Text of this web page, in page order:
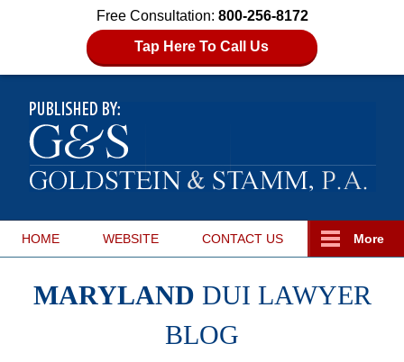
Free Consultation: 800-256-8172
Tap Here To Call Us
HOME WEBSITE CONTACT US More
MARYLAND DUI LAWYER
BLOG